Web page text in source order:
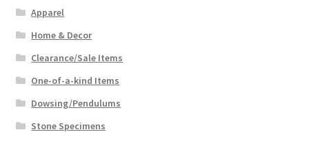
Apparel
Home & Decor
Clearance/Sale Items
One-of-a-kind Items
Dowsing/Pendulums
Stone Specimens